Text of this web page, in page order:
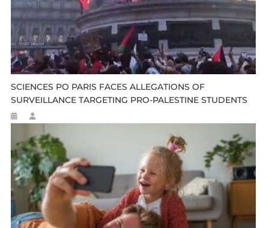
SCIENCES PO PARIS FACES ALLEGATIONS OF
SURVEILLANCE TARGETING PRO-PALESTINE STUDENTS